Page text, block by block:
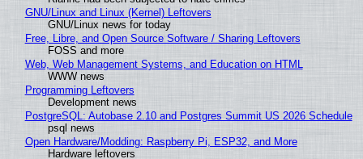
GNU/Linux and Linux (Kernel) Leftovers
GNU/Linux news for today
Free, Libre, and Open Source Software / Sharing Leftovers
FOSS and more
Web, Web Management Systems, and Education on HTML
WWW news
Programming Leftovers
Development news
PostgreSQL: Autobase 2.10 and Postgres Summit US 2026 Schedule
psql news
Open Hardware/Modding: Raspberry Pi, ESP32, and More
Hardware leftovers